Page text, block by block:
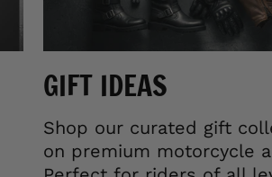
GIFT IDEAS
Shop our curated gift
on premium motorcycle